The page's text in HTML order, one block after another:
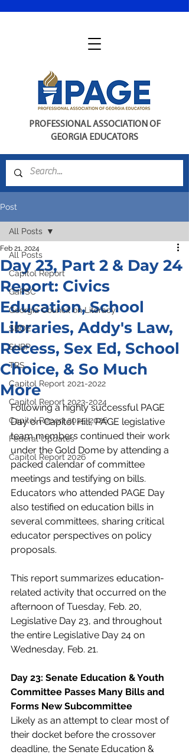
PROFESSIONAL ASSOCIATION OF
GEORGIA EDUCATORS
Post
All Posts
Capitol Report
GaPSC
Georgia Council on Literacy
SBOE
SHBP
TRS
Capitol Report 2021-2022
Capitol Report 2023-2024
Capitol Report 2025-2026
Federal Updates
Capitol Report 2026
All Posts
Day 23, Part 2 & Day 24
Report: Civics
Education, School
Libraries, Addy's Law,
Recess, Sex Ed, School
Choice, & So Much
More
Feb 21, 2024
Following a highly successful PAGE
Day on Capitol Hill, PAGE legislative
team members continued their work
under the Gold Dome by attending a
packed calendar of committee
meetings and testifying on bills.
Educators who attended PAGE Day
also testified on education bills in
several committees, sharing critical
educator perspectives on policy
proposals.
This report summarizes education-
related activity that occurred on the
afternoon of Tuesday, Feb. 20,
Legislative Day 23, and throughout
the entire Legislative Day 24 on
Wednesday, Feb. 21.
Day 23: Senate Education & Youth
Committee Passes Many Bills and
Forms New Subcommittee
Likely as an attempt to clear most of
their docket before the crossover
deadline, the Senate Education &